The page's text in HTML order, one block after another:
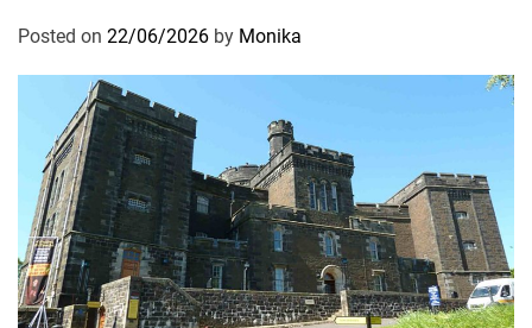
Posted on 22/06/2026 by Monika